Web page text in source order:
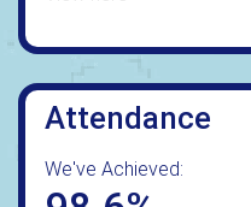
Attendance
We've Achieved: